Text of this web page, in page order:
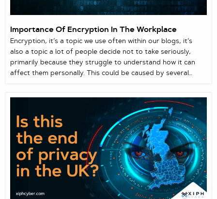
Importance Of Encryption In The Workplace
Encryption, it’s a topic we use often within our blogs, it’s
also a topic a lot of people decide not to take seriously,
primarily because they struggle to understand how it can
affect them personally. This could be caused by several
reasons, one they just don’t care and feel they don’t need
encryption actually is and how it can protect all their
personal information and data.